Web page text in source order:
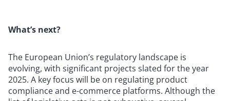
What’s next?
The European Union’s regulatory landscape is
evolving, with significant projects slated for the year
2025. A key focus will be on regulating product
compliance and e-commerce platforms. Although the